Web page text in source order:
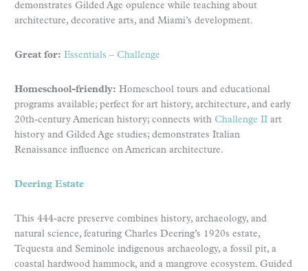
demonstrates Gilded Age opulence while teaching about
architecture, decorative arts, and Miami’s development.
Great for: Essentials – Challenge
Homeschool-friendly: Homeschool tours and educational
programs available; perfect for art history, architecture, and early
20th-century American history; connects with Challenge II art
history and Gilded Age studies; demonstrates Italian
Renaissance influence on American architecture.
Deering Estate
This 444-acre preserve combines history, archaeology, and
natural science, featuring Charles Deering’s 1920s estate,
Tequesta and Seminole indigenous archaeology, a fossil pit, a
coastal hardwood hammock, and a mangrove ecosystem. Guided